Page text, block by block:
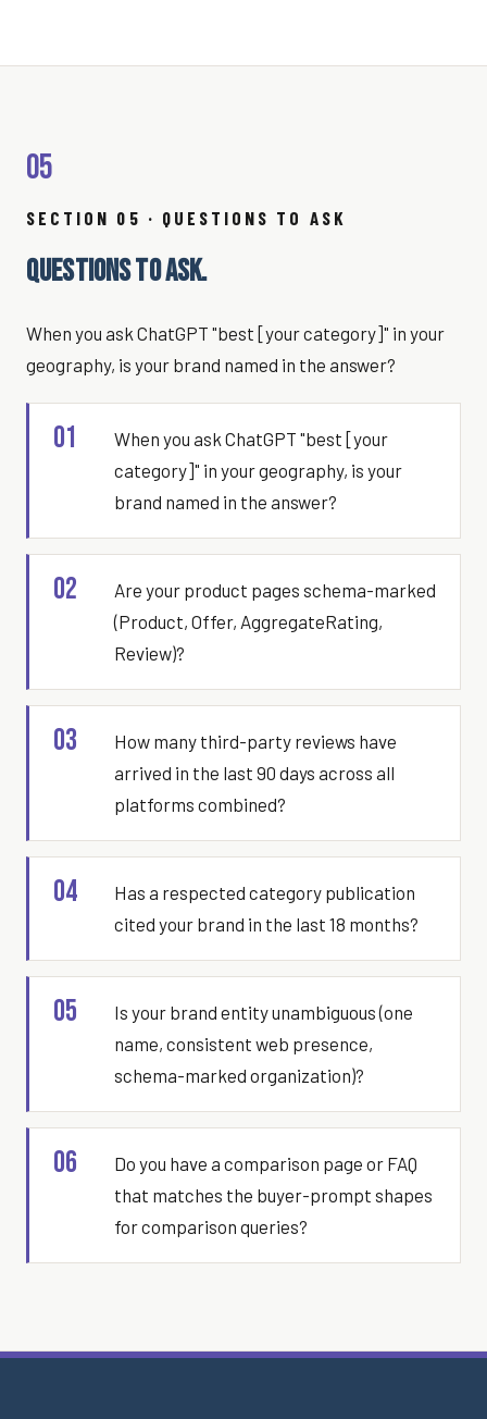
05
SECTION 05 · QUESTIONS TO ASK
QUESTIONS TO ASK.
When you ask ChatGPT "best [your category]" in your
geography, is your brand named in the answer?
01
When you ask ChatGPT "best [your
category]" in your geography, is your
brand named in the answer?
02
Are your product pages schema-marked
(Product, Offer, AggregateRating,
Review)?
03
How many third-party reviews have
arrived in the last 90 days across all
platforms combined?
04
Has a respected category publication
cited your brand in the last 18 months?
05
Is your brand entity unambiguous (one
name, consistent web presence,
schema-marked organization)?
06
Do you have a comparison page or FAQ
that matches the buyer-prompt shapes
for comparison queries?